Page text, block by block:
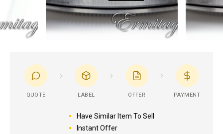
QUOTE LABEL OFFER PAYMENT
Have Similar Item To Sell
Instant Offer